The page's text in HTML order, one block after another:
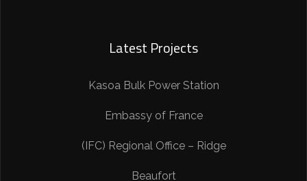
Latest Projects
Kasoa Bulk Power Station
Embassy of France
(IFC) Regional Office – Ridge
Beaufort